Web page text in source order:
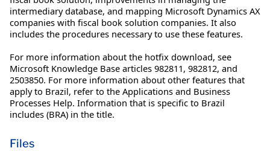
intermediary database, and mapping Microsoft Dynamics AX
companies with fiscal book solution companies. It also
includes the procedures necessary to use these features.
For more information about the hotfix download, see
Microsoft Knowledge Base articles 982811, 982812, and
2503850. For more information about other features that
apply to Brazil, refer to the Applications and Business
Processes Help. Information that is specific to Brazil
includes (BRA) in the title.
Files